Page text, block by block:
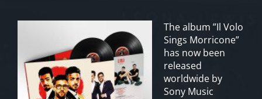
The album ”Il Volo
Sings Morricone”
has now been
released
worldwide by
Sony Music